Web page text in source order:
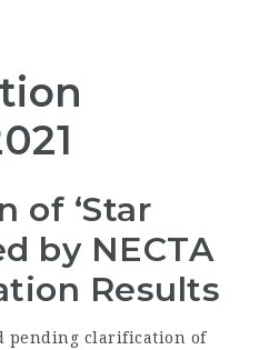
of ‘Star
by NECTA
Results
pending clarification of